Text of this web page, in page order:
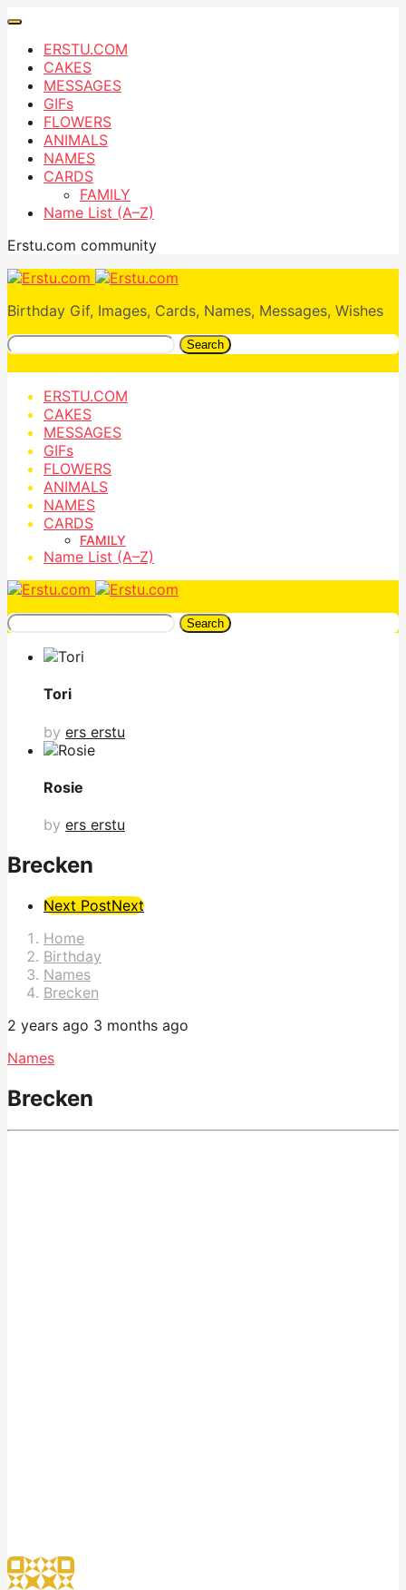
ERSTU.COM
CAKES
MESSAGES
GIFs
FLOWERS
ANIMALS
NAMES
CARDS
FAMILY
Name List (A–Z)
Erstu.com community
Birthday Gif, Images, Cards, Names, Messages, Wishes
Search
ERSTU.COM
CAKES
MESSAGES
GIFs
FLOWERS
ANIMALS
NAMES
CARDS
FAMILY
Name List (A–Z)
Search
Tori
by ers erstu
Rosie
by ers erstu
Brecken
Post
Pagination
Next PostNext
Home
Birthday
Names
Brecken
2 years ago 3 months ago
Names
Brecken